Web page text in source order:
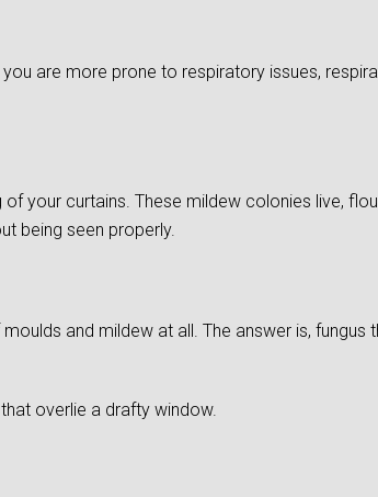
are more prone to respiratory issues,
your curtains. These mildew colonies live,
being seen properly.
and mildew at all. The answer is,
overlie a drafty window.